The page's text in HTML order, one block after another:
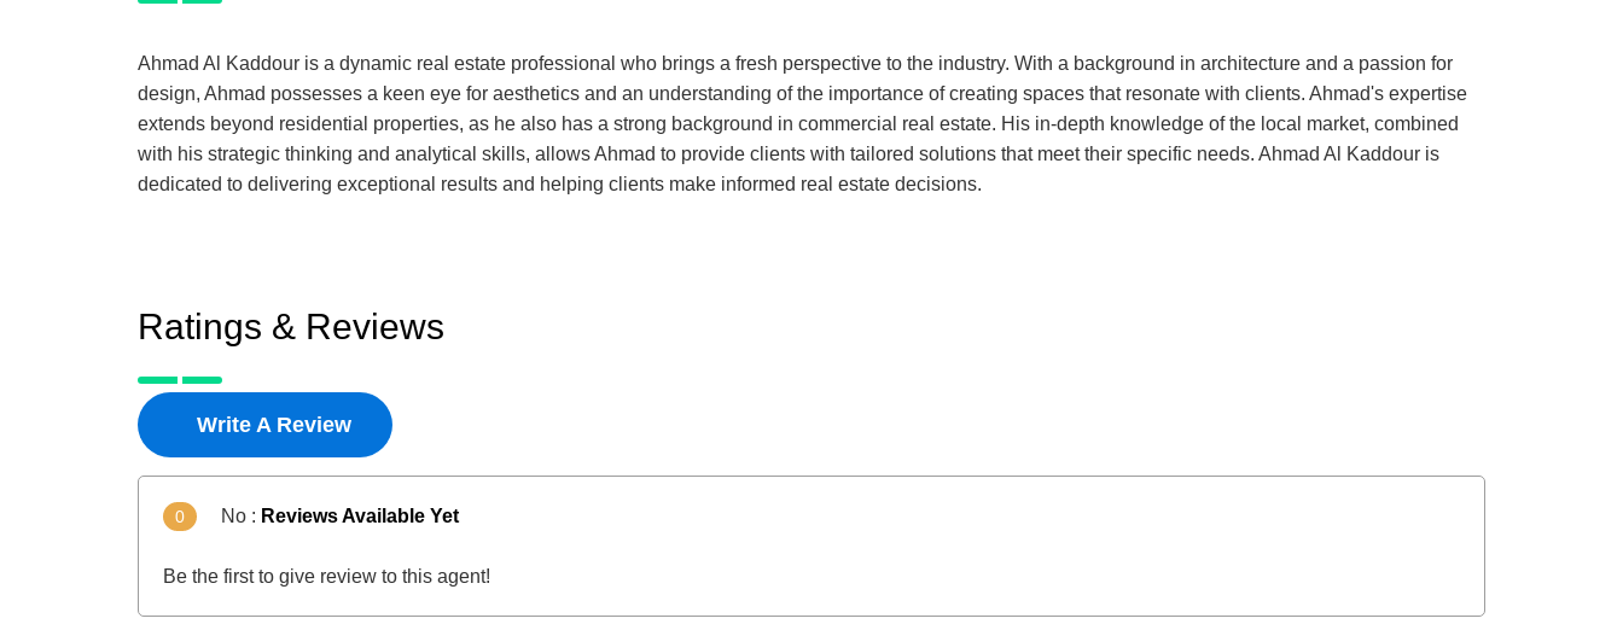
Ahmad Al Kaddour is a dynamic real estate professional who brings a fresh perspective to the industry. With a background in architecture and a passion for
design, Ahmad possesses a keen eye for aesthetics and an understanding of the importance of creating spaces that resonate with clients. Ahmad's expertise
extends beyond residential properties, as he also has a strong background in commercial real estate. His in-depth knowledge of the local market, combined
with his strategic thinking and analytical skills, allows Ahmad to provide clients with tailored solutions that meet their specific needs. Ahmad Al Kaddour is
dedicated to delivering exceptional results and helping clients make informed real estate decisions.
Ratings & Reviews
Write A Review
0 No : Reviews Available Yet
Be the first to give review to this agent!